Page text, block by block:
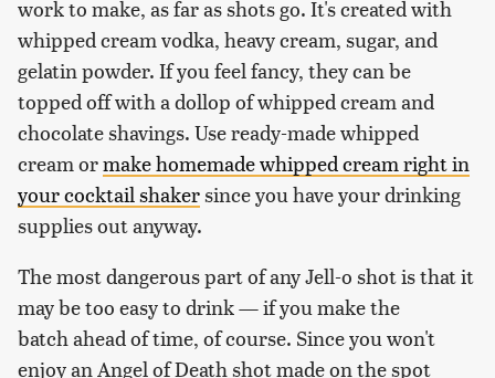
work to make, as far as shots go. It's created with
whipped cream vodka, heavy cream, sugar, and
gelatin powder. If you feel fancy, they can be
topped off with a dollop of whipped cream and
chocolate shavings. Use ready-made whipped
cream ormake homemade whipped cream right in
your cocktail shakersince you have your drinking
supplies out anyway.
The most dangerous part of any Jell-o shot is that it
may be too easy to drink — if you make the
batch ahead of time, of course. Since you won't
enjoy an Angel of Death shot made on the spot